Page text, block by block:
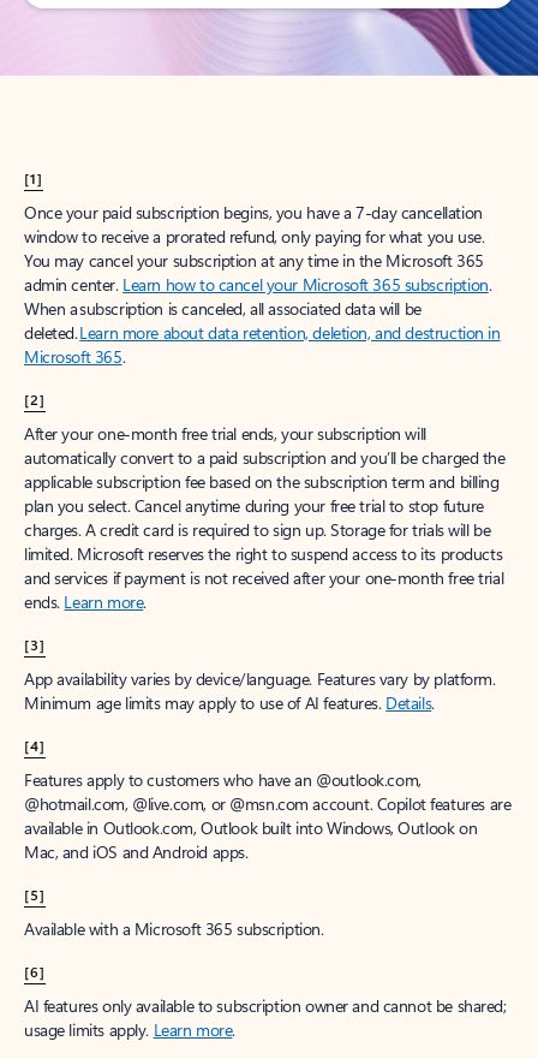
[1]
Once your paid subscription begins, you have a 7-day cancellation
window to receive a prorated refund, only paying for what you use.
You may cancel your subscription at any time in the Microsoft 365
admin center. Learn how to cancel your Microsoft 365 subscription.
When a subscription is canceled, all associated data will be
deleted.Learn more about data retention, deletion, and destruction in
Microsoft 365.
[2]
After your one-month free trial ends, your subscription will
automatically convert to a paid subscription and you’ll be charged the
applicable subscription fee based on the subscription term and billing
plan you select. Cancel anytime during your free trial to stop future
charges. A credit card is required to sign up. Storage for trials will be
limited. Microsoft reserves the right to suspend access to its products
and services if payment is not received after your one-month free trial
ends. Learn more.
[3]
App availability varies by device/language. Features vary by platform.
Minimum age limits may apply to use of AI features. Details.
[4]
Features apply to customers who have an @outlook.com,
@hotmail.com, @live.com, or @msn.com account. Copilot features are
available in Outlook.com, Outlook built into Windows, Outlook on
Mac, and iOS and Android apps.
[5]
Available with a Microsoft 365 subscription.
[6]
AI features only available to subscription owner and cannot be shared;
usage limits apply. Learn more.